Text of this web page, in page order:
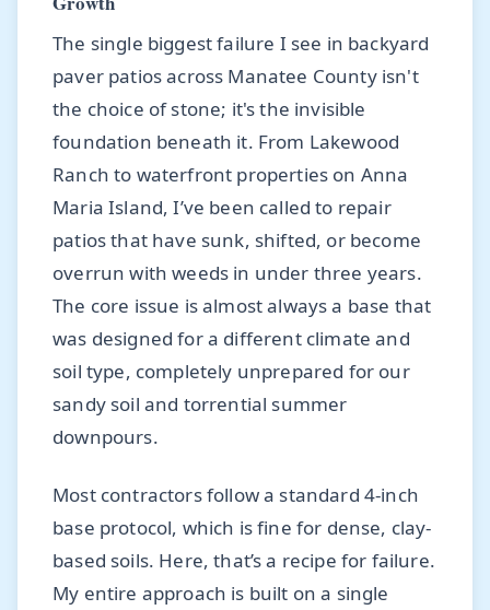
The single biggest failure I see in backyard
paver patios across Manatee County isn't
the choice of stone; it's the invisible
foundation beneath it. From Lakewood
Ranch to waterfront properties on Anna
Maria Island, I’ve been called to repair
patios that have sunk, shifted, or become
overrun with weeds in under three years.
The core issue is almost always a base that
was designed for a different climate and
soil type, completely unprepared for our
sandy soil and torrential summer
downpours.
Most contractors follow a standard 4-inch
base protocol, which is fine for dense, clay-
based soils. Here, that’s a recipe for failure.
My entire approach is built on a single